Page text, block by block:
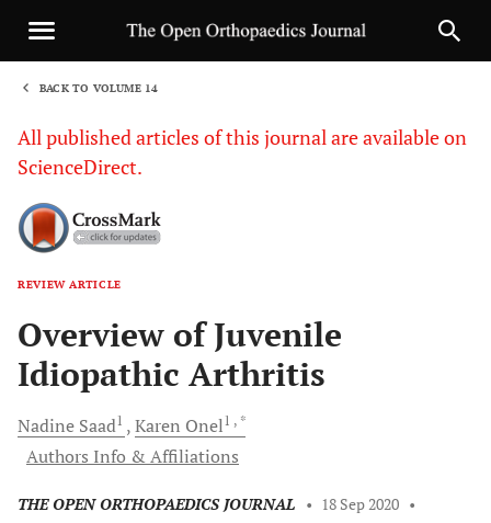
BACK TO VOLUME 14
All published articles of this journal are available on
ScienceDirect.
REVIEW ARTICLE
Overview of Juvenile
Idiopathic Arthritis
Nadine Saad1 Karen Onel1 , *
Authors Info & Affiliations
THE OPEN ORTHOPAEDICS JOURNAL • 18 Sep 2020 •